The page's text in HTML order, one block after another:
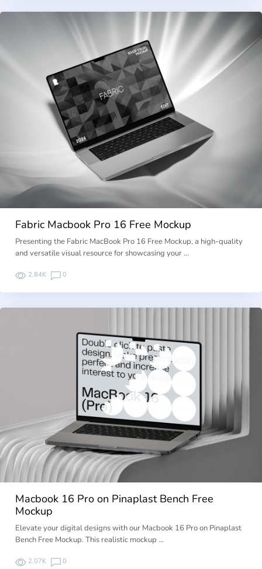
Fabric Macbook Pro 16 Free Mockup
Presenting the Fabric MacBook Pro 16 Free Mockup, a high-quality
and versatile visual resource for showcasing your …
2.84K 0
Macbook 16 Pro on Pinaplast Bench Free
Mockup
Elevate your digital designs with our Macbook 16 Pro on Pinaplast
Bench Free Mockup. This realistic mockup …
2.07K 0